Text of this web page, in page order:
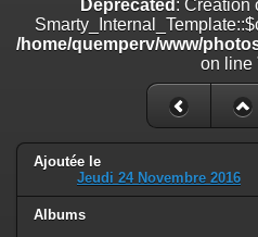
Deprecated: Creation of dynamic
/home/quemperv/www/photos/
: Creation of dynamic
is deprecated in
/home/quemperv/www/photos/
Deprecated : Creation
/home/quemperv/www/
on line
Ajoutée le
Jeudi 24 Novembre 2016
Albums